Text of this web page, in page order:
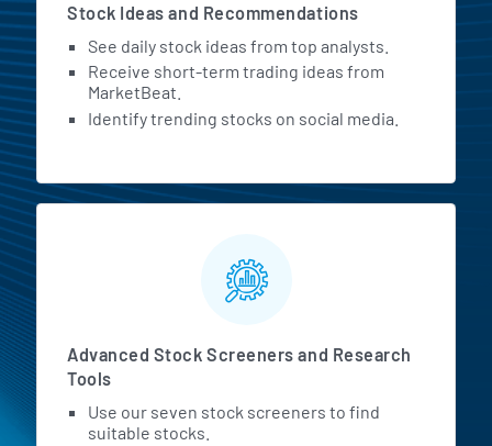
Stock Ideas and Recommendations
See daily stock ideas from top analysts.
Receive short-term trading ideas from
MarketBeat.
Identify trending stocks on social media.
Advanced Stock Screeners and Research
Tools
Use our seven stock screeners to find
suitable stocks.